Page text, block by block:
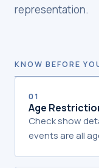
representation.
KNOW BEFORE
01
Age
Check show
events are all